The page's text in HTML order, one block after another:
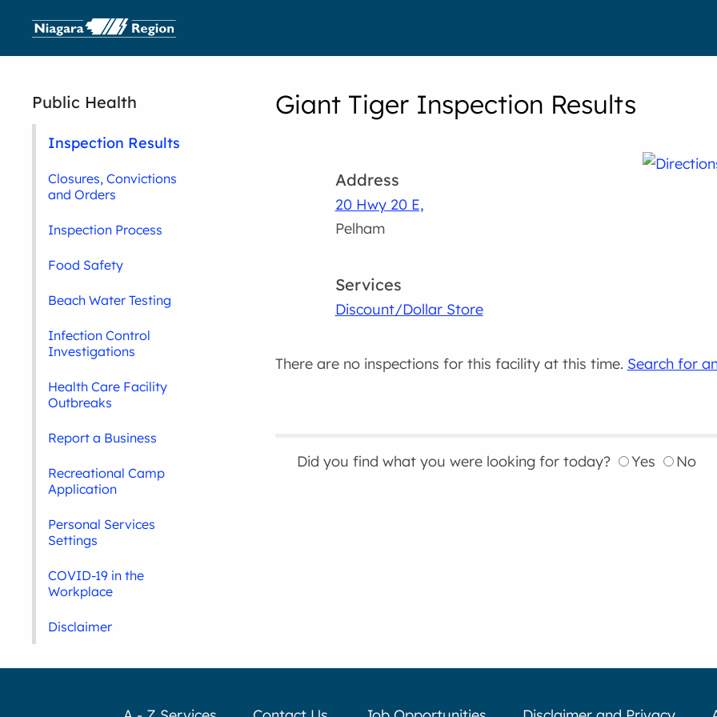
Giant Tiger Inspection Results
Address
20 Hwy 20 E,
Pelham
Services
Discount/Dollar Store
There are no inspections for this facility at this time. Search for
Did you find what you were looking for today? Yes No
Public Health
Inspection Results
Closures, Convictions
and Orders
Inspection Process
Food Safety
Beach Water Testing
Infection Control
Investigations
Health Care Facility
Outbreaks
Report a Business
Recreational Camp
Application
Personal Services
Settings
COVID-19 in the
Workplace
Disclaimer